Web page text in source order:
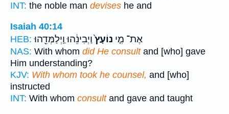
INT: the noble man devises he and
Isaiah 40:14
HEB:
אֶת־ מִ֤י נוֹעָץ֙וַיְבִינֵ֔הוּ וַֽיְלַמְּדֵ֖הוּ
NAS: With whom did He consultand [who] gave
Him understanding?
KJV: With whom took he counsel, and [who]
instructed
INT: With whom consultand gave and taught